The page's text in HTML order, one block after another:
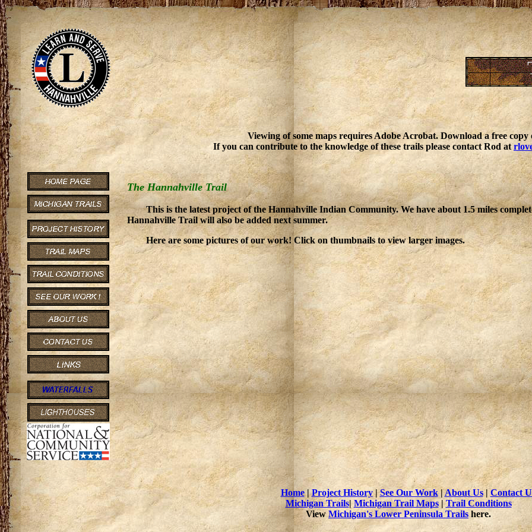
Viewing of some maps requires Adobe Acrobat. Download a free
If you can contribute to the knowledge of these trails please contact Rod at
The Hannahville Trail
This is the latest project of the Hannahville Indian Community. We have about 1.5 miles
Hannahville Trail will also be added next summer.
Here are some pictures of our work! Click on thumbnails to view larger images.
Home|Project History|See Our Work|About Us|Contact
Michigan Trails| Michigan Trail Maps|Trail Conditions
ViewMichigan's Lower Peninsula Trailshere.